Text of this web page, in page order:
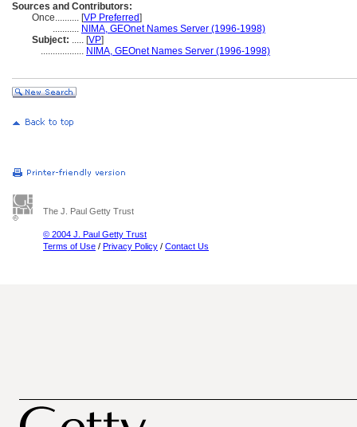
Sources and Contributors:
Once.......... [VP Preferred]
........... NIMA, GEOnet Names Server (1996-1998)
Subject: ..... [VP]
.................. NIMA, GEOnet Names Server (1996-1998)
The J. Paul Getty Trust
© 2004 J. Paul Getty Trust
Terms of Use / Privacy Policy / Contact Us